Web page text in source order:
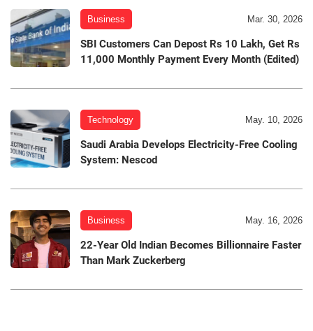
Business Mar. 30, 2026
SBI Customers Can Depost Rs 10 Lakh, Get Rs
11,000 Monthly Payment Every Month (Edited)
Technology May. 10, 2026
Saudi Arabia Develops Electricity-Free Cooling
System: Nescod
Business May. 16, 2026
22-Year Old Indian Becomes Billionnaire Faster
Than Mark Zuckerberg